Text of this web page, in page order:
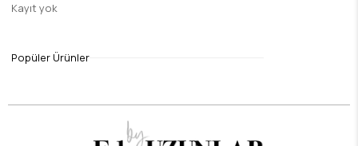
Single Price Discounts
Kayıt yok
Popüler Ürünler